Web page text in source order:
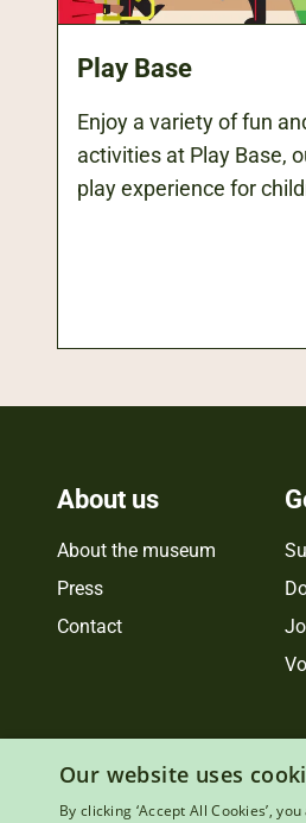
Play Base
Enjoy a variety of fun
activities at Play Base,
play experience for
About us
About the museum
Press
Contact
Our website uses
By clicking ‘Accept All Cookies’,